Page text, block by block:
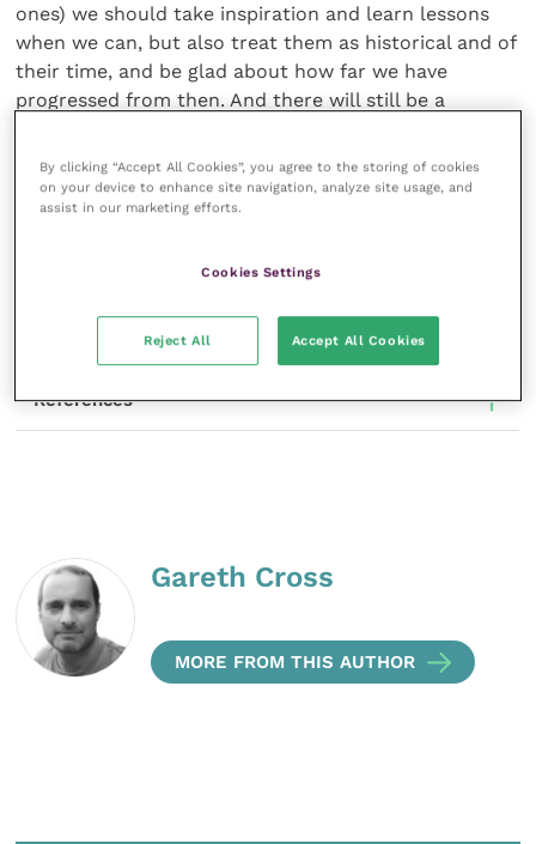
ones) we should take inspiration and learn lessons
when we can, but also treat them as historical and of
their time, and be glad about how far we have
progressed from then. And there will still be a
sympathy with, as we relate to the truth of our
strange and difficult work as it reaches across the
decades to us.
References
Gareth Cross
MORE FROM THIS AUTHOR
By clicking “Accept All Cookies”, you agree to the storing of cookies
on your device to enhance site navigation, analyze site usage, and
assist in our marketing efforts.
Cookies Settings
Reject All Accept All Cookies